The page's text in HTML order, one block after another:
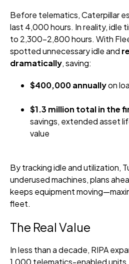
Before telematics, Caterpillar
last 4,000 hours. In reality, idle
to 2,300–2,800 hours. With
spotted unnecessary idle and
dramatically, saving:
$400,000 annuallyon
$1.3 million total in the
savings, extended asset
value
By tracking idle and utilization,
underused machines, plans
keeps equipment
fleet.
The Real Value
In less than a decade, RIPA
1,000 telematics-enabled